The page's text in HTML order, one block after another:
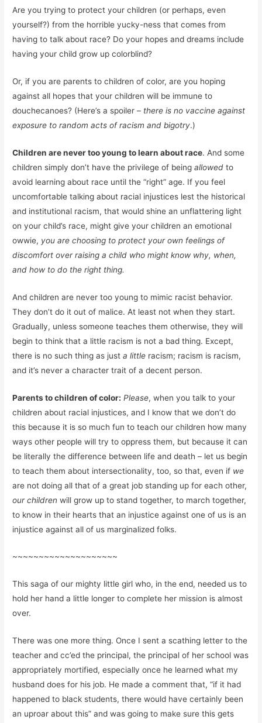
Are you trying to protect your children (or perhaps, even
yourself?) from the horrible yucky-ness that comes from
having to talk about race? Do your hopes and dreams include
having your child grow up colorblind?
Or, if you are parents to children of color, are you hoping
against all hopes that your children will be immune to
douchecanoes? (Here’s a spoiler – there is no vaccine against
exposure to random acts of racism and bigotry.)
Children are never too young to learn about race. And some
children simply don’t have the privilege of beingallowed to
avoid learning about race until the “right” age. If you feel
uncomfortable talking about racial injustices lest the historical
and institutional racism, that would shine an unflattering light
on your child’s race, might give your children an emotional
owwie, you are choosing to protect your own feelings of
discomfort over raising a child who might know why, when,
and how to do the right thing.
And children are never too young to mimic racist behavior.
They don’t do it out of malice. At least not when they start.
Gradually, unless someone teaches them otherwise, they will
begin to think that a little racism is not a bad thing. Except,
there is no such thing as justa little racism; racism is racism,
and it’s never a character trait of a decent person.
Parents to children of color: Please, when you talk to your
children about racial injustices, and I know that we don’t do
this because it is so much fun to teach our children how many
ways other people will try to oppress them, but because it can
be literally the difference between life and death – let us begin
to teach them about intersectionality, too, so that, even if we
are not doing all that of a great job standing up for each other,
our children will grow up to stand together, to march together,
to know in their hearts that an injustice against one of us is an
injustice against all of us marginalized folks.
~~~~~~~~~~~~~~~~~~~~
This saga of our mighty little girl who, in the end, needed us to
hold her hand a little longer to complete her mission is almost
over.
There was one more thing. Once I sent a scathing letter to the
teacher and cc’ed the principal, the principal of her school was
appropriately mortified, especially once he learned what my
husband does for his job. He made a comment that, “if it had
happened to black students, there would have certainly been
an uproar about this” and was going to make sure this gets